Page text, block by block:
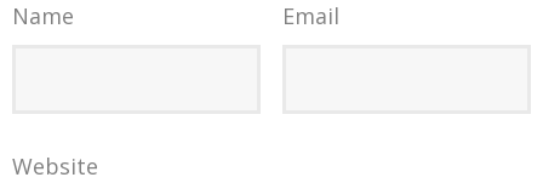
Name Email
Website